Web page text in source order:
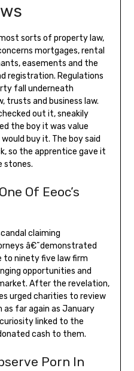
sorts of property law,
mortgages, rental
easements and the
registration. Regulations
fall underneath
trusts and business law.
out it, sneakily
the boy it was value
buy it. The boy said
so the apprentice gave it
stones.
Of Eeoc’s
claiming
â€˜demonstrated
to ninety five law firm
opportunities and
After the revelation,
urged charities to review
far again as January
linked to the
cash to them.
Porn In